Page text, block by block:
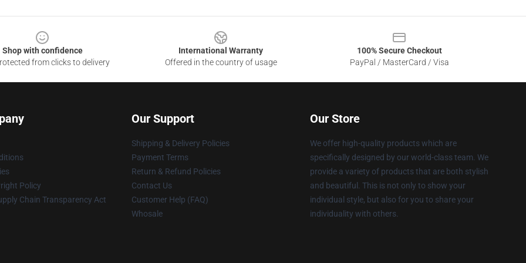
Shop with confidence
from clicks to delivery
International Warranty
Offered in the country of usage
100% Secure Checkout
PayPal / MasterCard / Visa
Policy
Chain Transparency Act
Our Support
Shipping & Delivery Policies
Payment Terms
Return & Refund Policies
Contact Us
Customer Help (FAQ)
Whosale
Our Store
We offer high-quality products which are
specifically designed by our world-class team. We
provide a variety of products that are both stylish
and beautiful. This is not only to show your
individual style, but also for you to share your
individuality with others.